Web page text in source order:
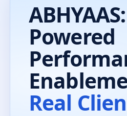
Powered
Real